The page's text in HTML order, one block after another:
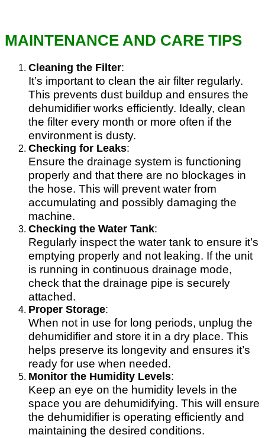
MAINTENANCE AND CARE TIPS
Cleaning the Filter:
It’s important to clean the air filter regularly.
This prevents dust buildup and ensures the
dehumidifier works efficiently. Ideally, clean
the filter every month or more often if the
environment is dusty.
Checking for Leaks:
Ensure the drainage system is functioning
properly and that there are no blockages in
the hose. This will prevent water from
accumulating and possibly damaging the
machine.
Checking the Water Tank:
Regularly inspect the water tank to ensure it’s
emptying properly and not leaking. If the unit
is running in continuous drainage mode,
check that the drainage pipe is securely
attached.
Proper Storage:
When not in use for long periods, unplug the
dehumidifier and store it in a dry place. This
helps preserve its longevity and ensures it’s
ready for use when needed.
Monitor the Humidity Levels:
Keep an eye on the humidity levels in the
space you are dehumidifying. This will ensure
the dehumidifier is operating efficiently and
maintaining the desired conditions.